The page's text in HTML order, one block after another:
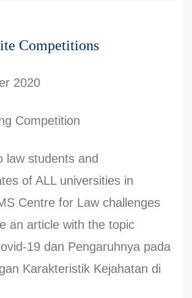
Competitions
2020
Competition
law students and
of ALL universities in
Centre for Law challenges
an article with the topic
19 dan Pengaruhnya pada
Karakteristik Kejahatan di